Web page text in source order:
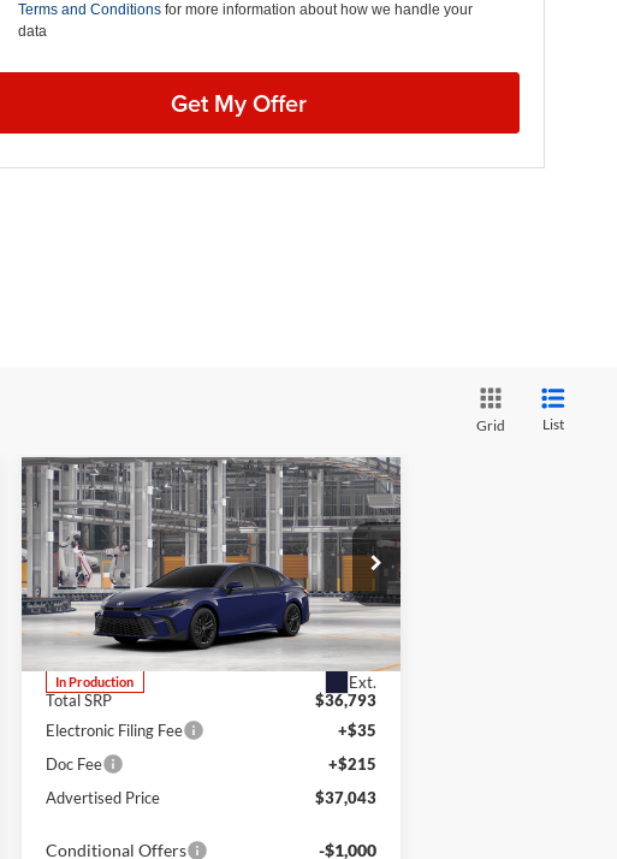
Terms and Conditionsfor more information about how we handle your
data
Get My Offer
Grid List
2026Toyota Camry SE
Lum's Toyota
VIN:4T1DBADK7TU31G389
Stock:4T1DBADK7TU31G389Model:2553
In Production Ext.
BUY FINANCE LEASE
Total SRP
$36,793
Electronic Filing Fee
+$35
Doc Fee
+$215
Advertised Price
$37,043
Conditional Offers -$1,000
Compare Vehicle